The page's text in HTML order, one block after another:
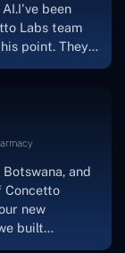
been
Labs team
point. They
very
with me."
and
Concetto
new
built
the Concetto